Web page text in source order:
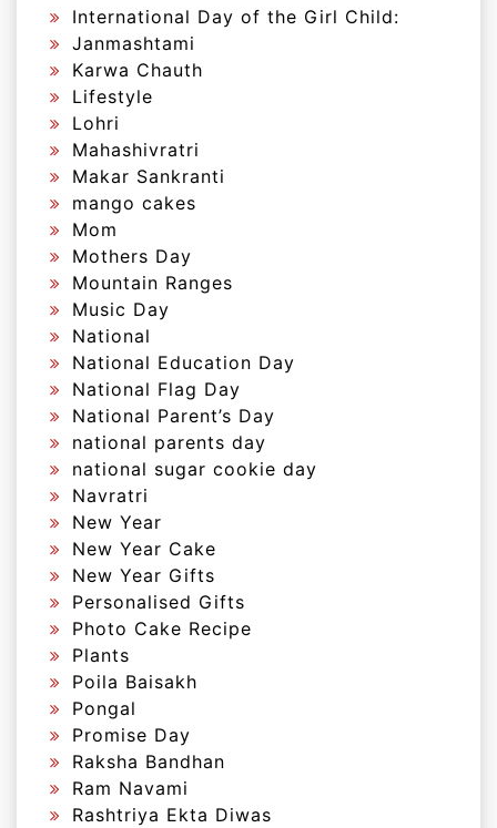
International Day of the Girl Child:
Janmashtami
Karwa Chauth
Lifestyle
Lohri
Mahashivratri
Makar Sankranti
mango cakes
Mom
Mothers Day
Mountain Ranges
Music Day
National
National Education Day
National Flag Day
National Parent’s Day
national parents day
national sugar cookie day
Navratri
New Year
New Year Cake
New Year Gifts
Personalised Gifts
Photo Cake Recipe
Plants
Poila Baisakh
Pongal
Promise Day
Raksha Bandhan
Ram Navami
Rashtriya Ekta Diwas